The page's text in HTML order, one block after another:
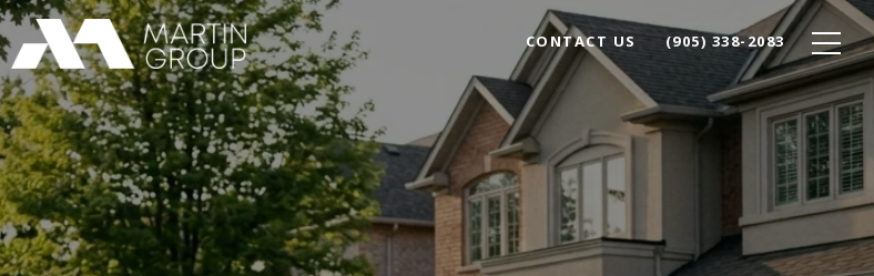
CONTACT US (905) 338-2083